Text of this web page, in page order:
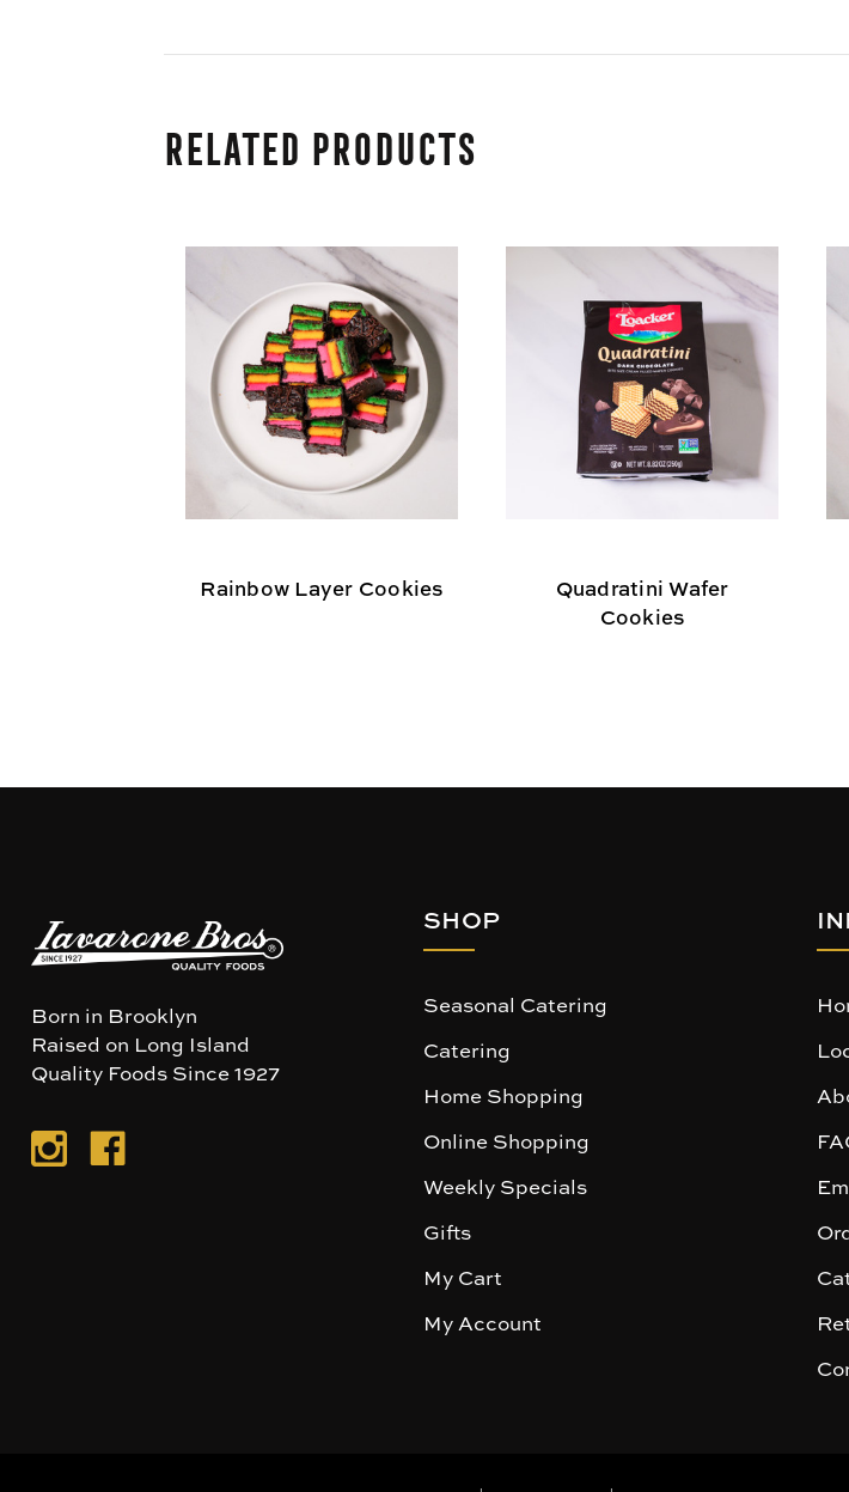
Related Products
Rainbow Layer Cookies
Quadratini Wafer
Cookies
Born in Brooklyn
Raised on Long Island
Quality Foods Since 1927
SHOP
Seasonal Catering
Catering
Home Shopping
Online Shopping
Weekly Specials
Gifts
My Cart
My Account